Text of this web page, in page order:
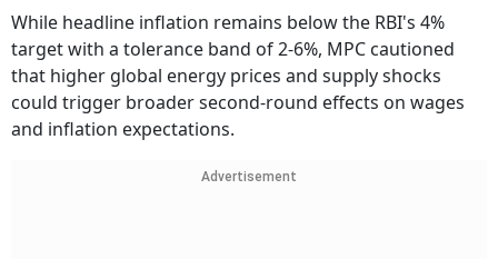
While headline inflation remains below the RBI's 4%
target with a tolerance band of 2-6%, MPC cautioned
that higher global energy prices and supply shocks
could trigger broader second-round effects on wages
and inflation expectations.
Advertisement